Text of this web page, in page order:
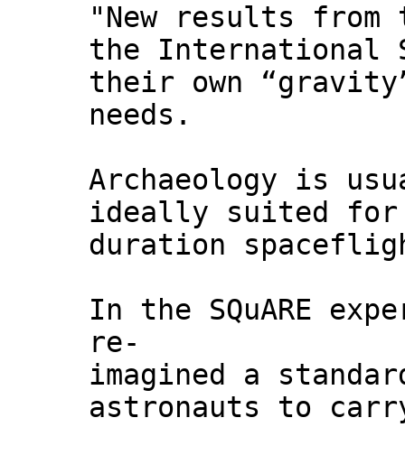
"New results
the International
their own
needs.
Archaeology is
ideally suited for
duration
In the SQuARE
re-
imagined a
astronauts to